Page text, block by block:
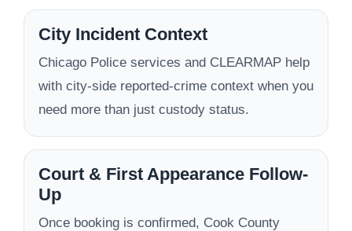
City Incident Context
Chicago Police services and CLEARMAP help
with city-side reported-crime context when you
need more than just custody status.
Court & First Appearance Follow-
Up
Once booking is confirmed, Cook County